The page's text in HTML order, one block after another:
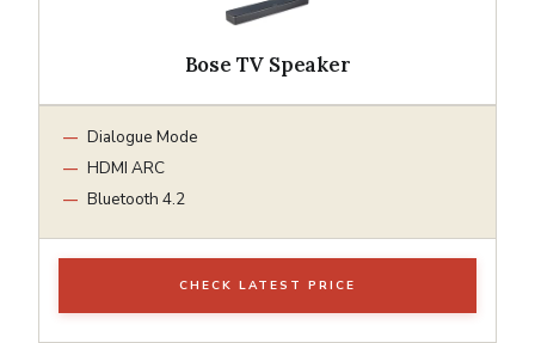
Bose TV Speaker
Dialogue Mode
HDMI ARC
Bluetooth 4.2
CHECK LATEST PRICE